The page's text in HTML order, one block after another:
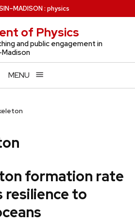
–MADISON: physics
of Physics
and public engagement in
MENU
formation rate
to